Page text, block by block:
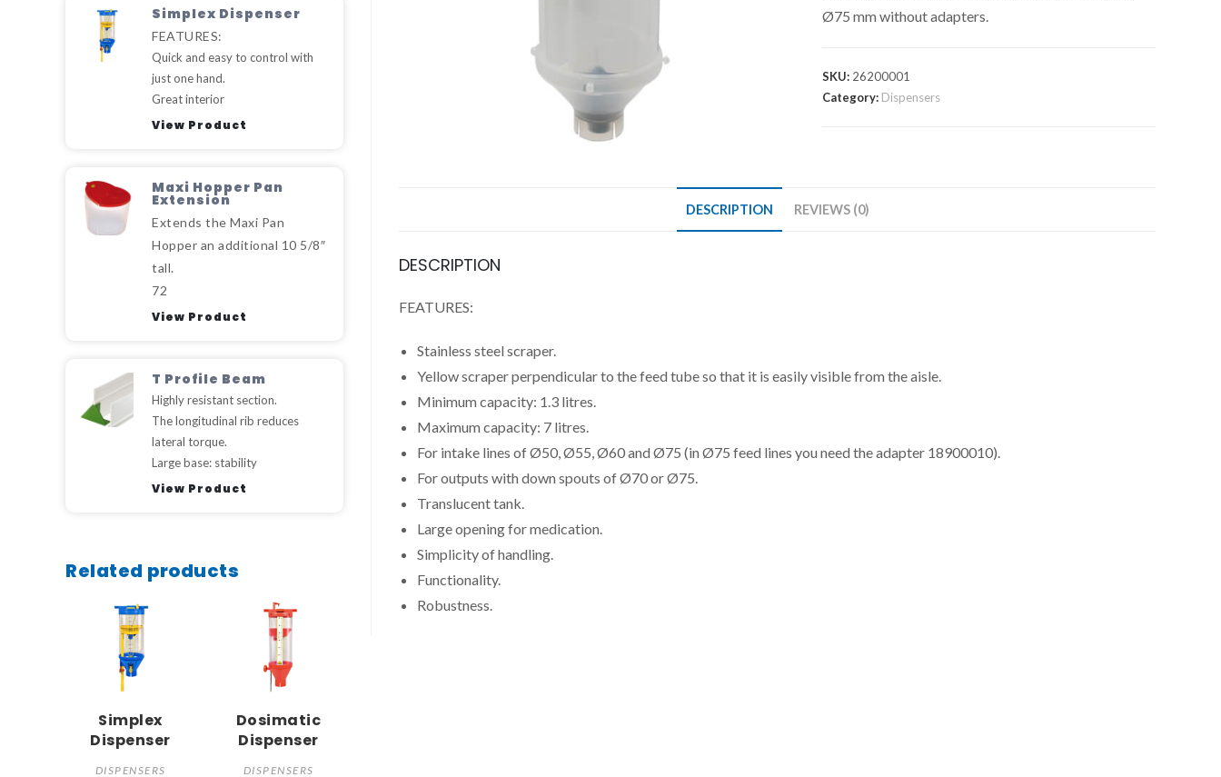
Ø75 mm without adapters.
SKU: 26200001
Category: Dispensers
DESCRIPTION REVIEWS (0)
DESCRIPTION
FEATURES:
Stainless steel scraper.
Yellow scraper perpendicular to the feed tube so that it is easily visible from the aisle.
Minimum capacity: 1.3 litres.
Maximum capacity: 7 litres.
For intake lines of Ø50, Ø55, Ø60 and Ø75 (in Ø75 feed lines you need the adapter 18900010).
For outputs with down spouts of Ø70 or Ø75.
Translucent tank.
Large opening for medication.
Simplicity of handling.
Functionality.
Robustness.
Simplex Dispenser
FEATURES:
Quick and easy to control with
just one hand.
Great interior
View Product
Maxi Hopper Pan
Extension
Extends the Maxi Pan
Hopper an additional 10 5/8″
tall.
72
View Product
T Profile Beam
Highly resistant section.
The longitudinal rib reduces
lateral torque.
Large base: stability
View Product
Related products
Simplex
Dispenser
DISPENSERS
Dosimatic
Dispenser
DISPENSERS